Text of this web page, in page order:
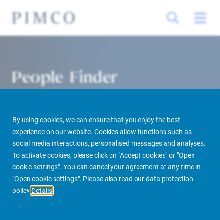
By using cookies, we can ensure that you enjoy the best
experience on our website. Cookies allow functions such as
social media interactions, personalised messages and analyses.
To activate cookies, please click on "Accept cookies" or "Open
cookie settings". You can cancel your agreement at any time in
"Open cookie settings". Please also read our data protection
policy Details
People Finder
PIMCO Prime Real Estate About us More People Finder